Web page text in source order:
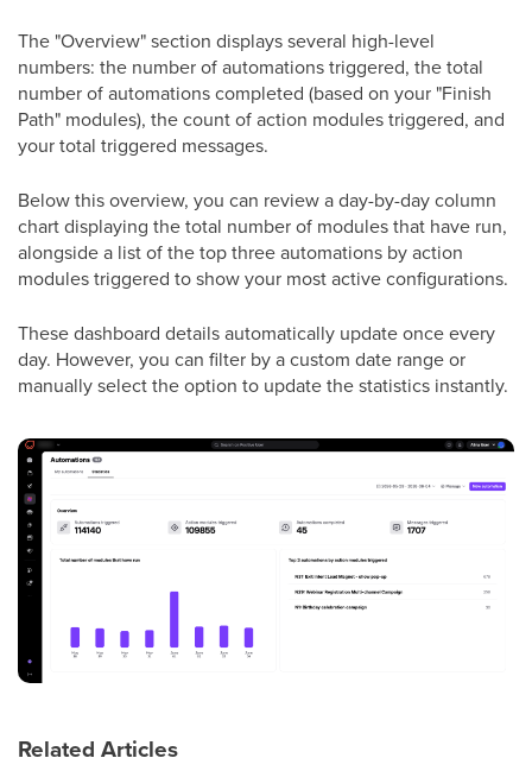
The "Overview" section displays several high-level
numbers: the number of automations triggered, the total
number of automations completed (based on your "Finish
Path" modules), the count of action modules triggered, and
your total triggered messages.
Below this overview, you can review a day-by-day column
chart displaying the total number of modules that have run,
alongside a list of the top three automations by action
modules triggered to show your most active configurations.
These dashboard details automatically update once every
day. However, you can filter by a custom date range or
manually select the option to update the statistics instantly.
Related Articles